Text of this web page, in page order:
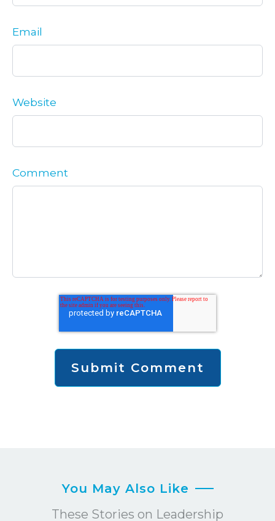
Email
Website
Comment
You May Also Like
These Stories on Leadership